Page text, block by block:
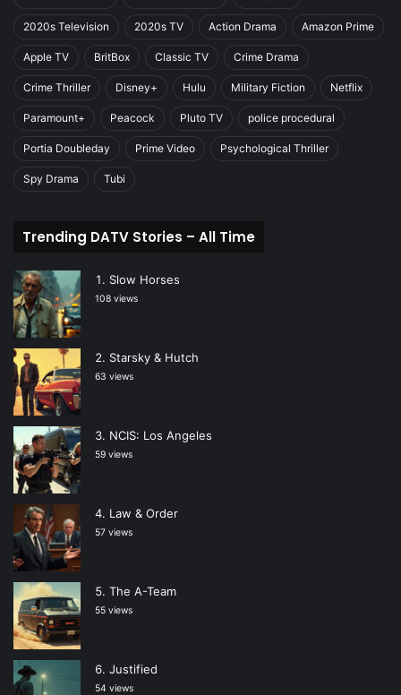
2020s Television 2020s TV Action Drama Amazon Prime
Apple TV BritBox Classic TV Crime Drama
Crime Thriller Disney+ Hulu Military Fiction Netflix
Paramount+ Peacock Pluto TV police procedural
Portia Doubleday Prime Video Psychological Thriller
Spy Drama Tubi
Trending DATV Stories – All Time
Slow Horses
108 views
Starsky & Hutch
63 views
NCIS: Los Angeles
59 views
Law & Order
57 views
The A-Team
55 views
Justified
54 views